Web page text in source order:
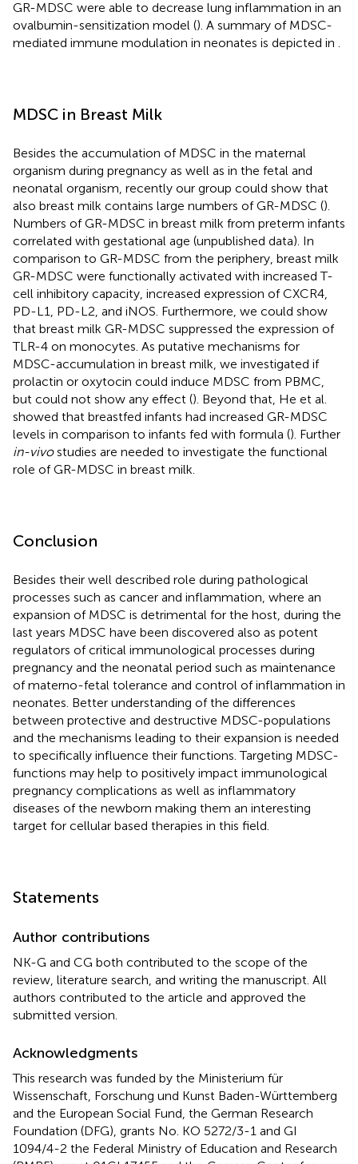
GR-MDSC were able to decrease lung inflammation in an
ovalbumin-sensitization model (). A summary of MDSC-
mediated immune modulation in neonates is depicted in
MDSC in Breast Milk
Besides the accumulation of MDSC in the maternal
organism during pregnancy as well as in the fetal and
neonatal organism, recently our group could show that
also breast milk contains large numbers of GR-MDSC ().
Numbers of GR-MDSC in breast milk from preterm infants
correlated with gestational age (unpublished data). In
comparison to GR-MDSC from the periphery, breast milk
GR-MDSC were functionally activated with increased T-
cell inhibitory capacity, increased expression of CXCR4,
PD-L1, PD-L2, and iNOS. Furthermore, we could show
that breast milk GR-MDSC suppressed the expression of
TLR-4 on monocytes. As putative mechanisms for
MDSC-accumulation in breast milk, we investigated if
prolactin or oxytocin could induce MDSC from PBMC,
but could not show any effect (). Beyond that, He et al.
showed that breastfed infants had increased GR-MDSC
levels in comparison to infants fed with formula (). Further
in-vivostudies are needed to investigate the functional
role of GR-MDSC in breast milk.
Conclusion
Besides their well described role during pathological
processes such as cancer and inflammation, where an
expansion of MDSC is detrimental for the host, during the
last years MDSC have been discovered also as potent
regulators of critical immunological processes during
pregnancy and the neonatal period such as maintenance
of materno-fetal tolerance and control of inflammation in
neonates. Better understanding of the differences
between protective and destructive MDSC-populations
and the mechanisms leading to their expansion is needed
to specifically influence their functions. Targeting MDSC-
functions may help to positively impact immunological
pregnancy complications as well as inflammatory
diseases of the newborn making them an interesting
target for cellular based therapies in this field.
Statements
Author contributions
NK-G and CG both contributed to the scope of the
review, literature search, and writing the manuscript. All
authors contributed to the article and approved the
submitted version.
Acknowledgments
This research was funded by the Ministerium für
Wissenschaft, Forschung und Kunst Baden-Württemberg
and the European Social Fund, the German Research
Foundation (DFG), grants No. KO 5272/3-1 and GI
1094/4-2 the Federal Ministry of Education and Research